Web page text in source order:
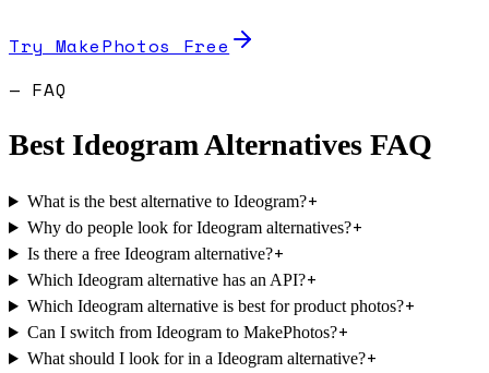
Try MakePhotos Free
— FAQ
Best Ideogram Alternatives FAQ
What is the best alternative to Ideogram?+
Why do people look for Ideogram alternatives?+
Is there a free Ideogram alternative?+
Which Ideogram alternative has an API?+
Which Ideogram alternative is best for product photos?+
Can I switch from Ideogram to MakePhotos?+
What should I look for in a Ideogram alternative?+